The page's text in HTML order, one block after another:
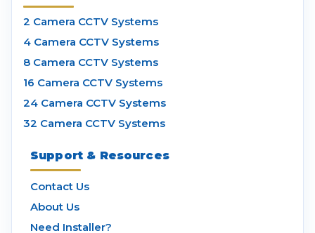
2 Camera CCTV Systems
4 Camera CCTV Systems
8 Camera CCTV Systems
16 Camera CCTV Systems
24 Camera CCTV Systems
32 Camera CCTV Systems
Support & Resources
Contact Us
About Us
Need Installer?